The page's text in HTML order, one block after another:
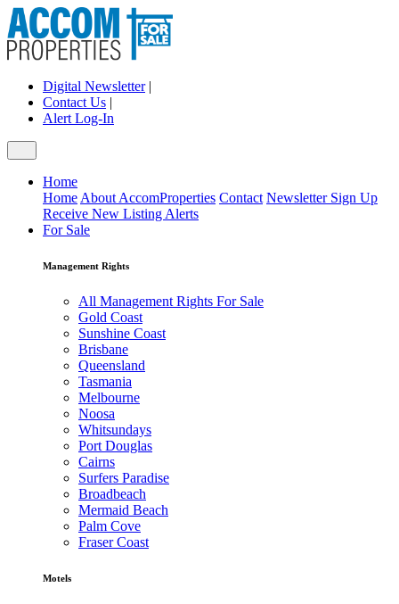
Digital Newsletter|
Contact Us |
Alert Log-In
Home
Home About AccomProperties Contact Newsletter Sign Up
Receive New Listing Alerts
For Sale
Management Rights
All Management Rights For Sale
Gold Coast
Sunshine Coast
Brisbane
Queensland
Tasmania
Melbourne
Noosa
Whitsundays
Port Douglas
Cairns
Surfers Paradise
Broadbeach
Mermaid Beach
Palm Cove
Fraser Coast
Motels